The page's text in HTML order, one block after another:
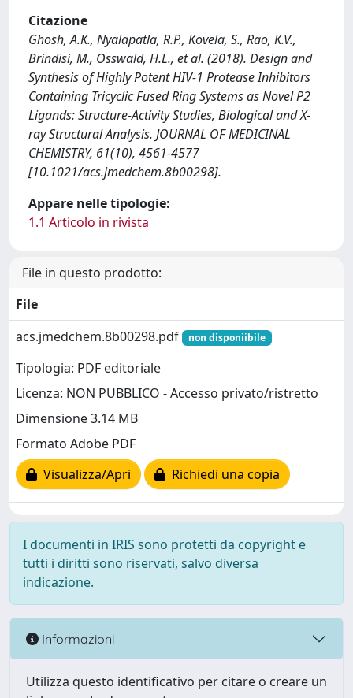
Citazione
Ghosh, A.K., Nyalapatla, R.P., Kovela, S., Rao, K.V.,
Brindisi, M., Osswald, H.L., et al. (2018). Design and
Synthesis of Highly Potent HIV-1 Protease Inhibitors
Containing Tricyclic Fused Ring Systems as Novel P2
Ligands: Structure-Activity Studies, Biological and X-
ray Structural Analysis. JOURNAL OF MEDICINAL
CHEMISTRY, 61(10), 4561-4577
[10.1021/acs.jmedchem.8b00298].
Appare nelle tipologie:
1.1 Articolo in rivista
File in questo prodotto:
File
acs.jmedchem.8b00298.pdf
non disponiibile
Tipologia: PDF editoriale
Licenza: NON PUBBLICO - Accesso privato/ristretto
Dimensione 3.14 MB
Formato Adobe PDF
Visualizza/Apri
Richiedi una copia
I documenti in IRIS sono protetti da copyright e
tutti i diritti sono riservati, salvo diversa
indicazione.
Informazioni
Utilizza questo identificativo per citare o creare un